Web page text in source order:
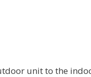
unit to the